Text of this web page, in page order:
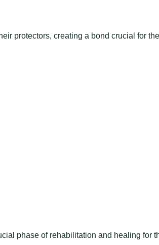
protectors, creating a bond crucial for
phase of rehabilitation and healing for